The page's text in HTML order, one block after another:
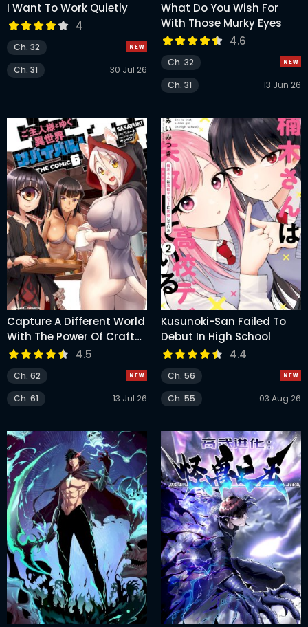
I Want To Work Quietly
4
Ch. 32
Ch. 31
30 Jul 26
What Do You Wish For
With Those Murky Eyes
4.6
Ch. 32
Ch. 31
13 Jun 26
Capture A Different World
With The Power Of Craft
Games!
4.5
Ch. 62
Ch. 61
13 Jul 26
Kusunoki-San Failed To
Debut In High School
4.4
Ch. 56
Ch. 55
03 Aug 26